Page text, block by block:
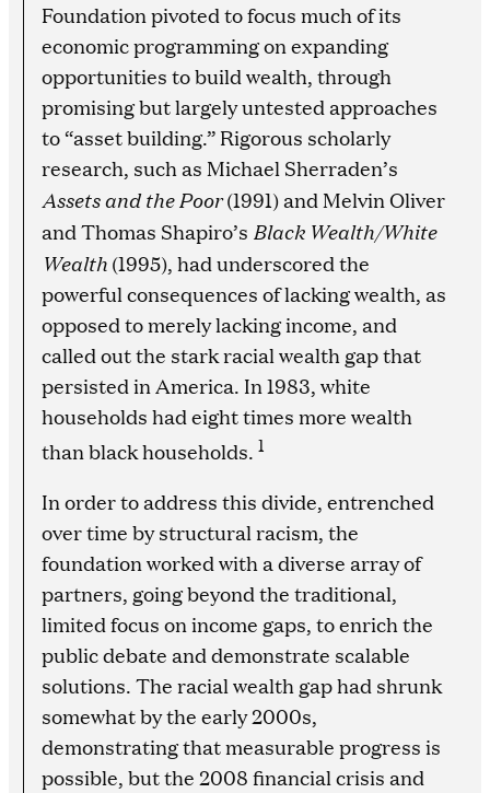
Foundation pivoted to focus much of its
economic programming on expanding
opportunities to build wealth, through
promising but largely untested approaches
to “asset building.” Rigorous scholarly
research, such as Michael Sherraden’s
Assets and the Poor(1991) and Melvin Oliver
and Thomas Shapiro’s Black Wealth/White
Wealth (1995), had underscored the
powerful consequences of lacking wealth, as
opposed to merely lacking income, and
called out the stark racial wealth gap that
persisted in America. In 1983, white
households had eight times more wealth
than black households. 1
In order to address this divide, entrenched
over time by structural racism, the
foundation worked with a diverse array of
partners, going beyond the traditional,
limited focus on income gaps, to enrich the
public debate and demonstrate scalable
solutions. The racial wealth gap had shrunk
somewhat by the early 2000s,
demonstrating that measurable progress is
possible, but the 2008 financial crisis and